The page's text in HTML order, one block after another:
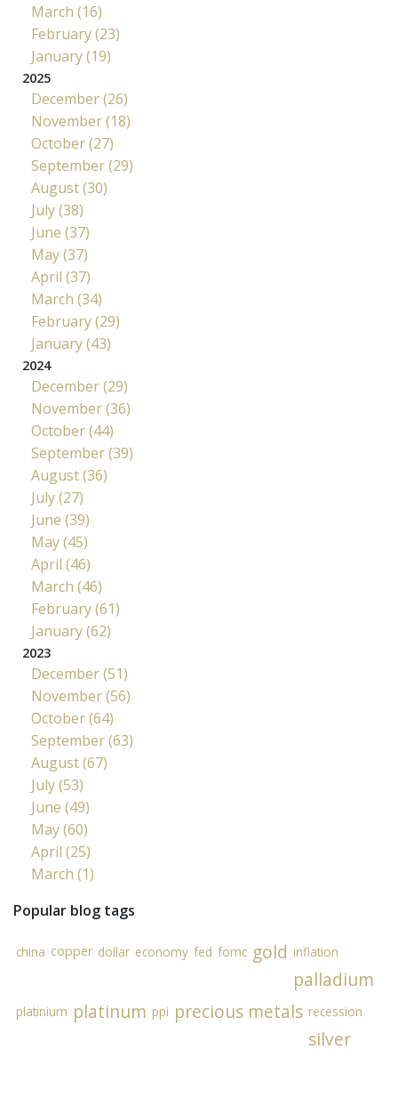
March (16)
February (23)
January (19)
2025
December (26)
November (18)
October (27)
September (29)
August (30)
July (38)
June (37)
May (37)
April (37)
March (34)
February (29)
January (43)
2024
December (29)
November (36)
October (44)
September (39)
August (36)
July (27)
June (39)
May (45)
April (46)
March (46)
February (61)
January (62)
2023
December (51)
November (56)
October (64)
September (63)
August (67)
July (53)
June (49)
May (60)
April (25)
March (1)
Popular blog tags
china copper dollar economy fed fomc gold inflation
palladium
platinium platinum ppi precious metals recession
silver